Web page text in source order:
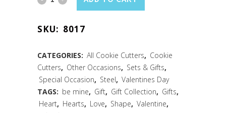
Cutter
3.25"
Carded
quantity
SKU: 8017
CATEGORIES: All Cookie Cutters, Cookie
Cutters, Other Occasions, Sets & Gifts,
Special Occasion, Steel, Valentines Day
TAGS: be mine, Gift, Gift Collection, Gifts,
Heart, Hearts, Love, Shape, Valentine,